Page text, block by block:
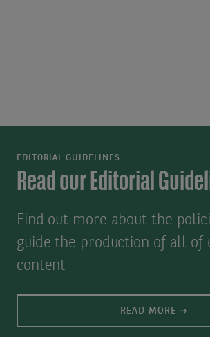
EDITORIAL GUIDELINES
Read our Editorial
Find out more about the
guide the production of all of
content
READ MORE